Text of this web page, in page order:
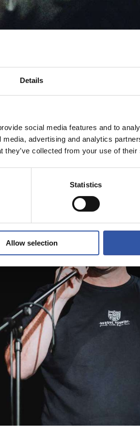
Details
social media features and to
advertising and analytics
they’ve collected from your use of
Statistics
Allow selection